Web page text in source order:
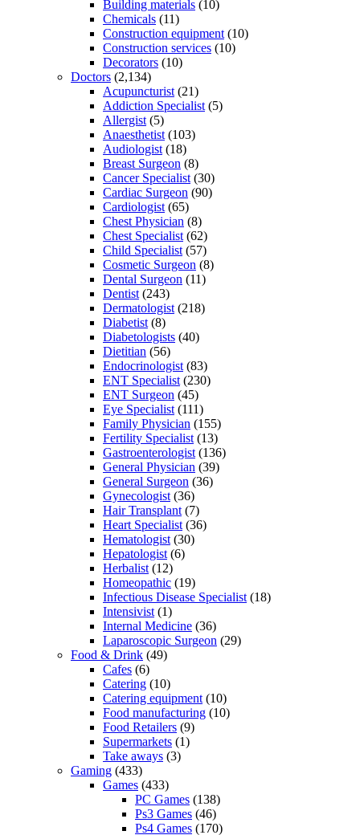
Building materials (10)
Chemicals (11)
Construction equipment (10)
Construction services (10)
Decorators (10)
Doctors (2,134)
Acupuncturist (21)
Addiction Specialist (5)
Allergist (5)
Anaesthetist (103)
Audiologist (18)
Breast Surgeon (8)
Cancer Specialist (30)
Cardiac Surgeon (90)
Cardiologist (65)
Chest Physician (8)
Chest Specialist (62)
Child Specialist (57)
Cosmetic Surgeon (8)
Dental Surgeon (11)
Dentist (243)
Dermatologist (218)
Diabetist (8)
Diabetologists (40)
Dietitian (56)
Endocrinologist (83)
ENT Specialist (230)
ENT Surgeon (45)
Eye Specialist (111)
Family Physician (155)
Fertility Specialist (13)
Gastroenterologist (136)
General Physician (39)
General Surgeon (36)
Gynecologist (36)
Hair Transplant (7)
Heart Specialist (36)
Hematologist (30)
Hepatologist (6)
Herbalist (12)
Homeopathic (19)
Infectious Disease Specialist (18)
Intensivist (1)
Internal Medicine (36)
Laparoscopic Surgeon (29)
Food & Drink (49)
Cafes (6)
Catering (10)
Catering equipment (10)
Food manufacturing (10)
Food Retailers (9)
Supermarkets (1)
Take aways (3)
Gaming (433)
Games (433)
PC Games (138)
Ps3 Games (46)
Ps4 Games (170)